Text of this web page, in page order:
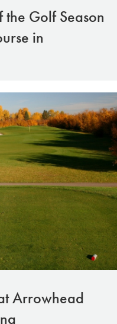
Golf Season
in
Arrowhead